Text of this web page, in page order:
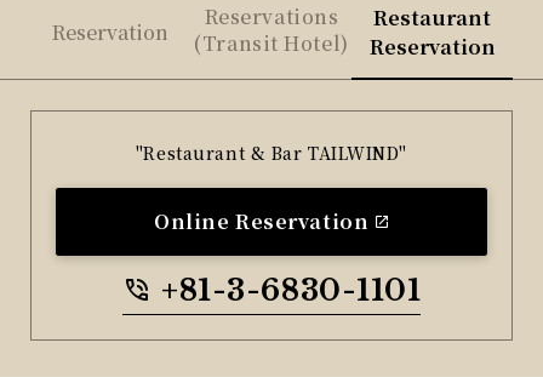
Reservation
Reservations
(Transit Hotel)
Restaurant
Reservation
"Restaurant & Bar TAILWIND"
Online Reservation
+81-3-6830-1101